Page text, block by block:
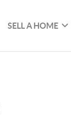
SELL A HOME